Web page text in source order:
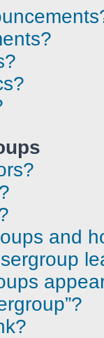
and